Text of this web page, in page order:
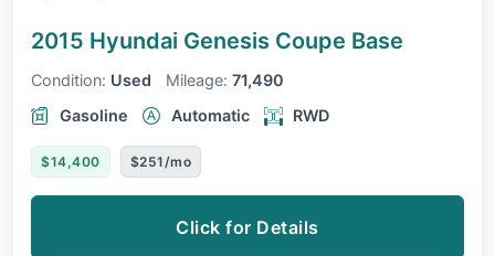
2015 Hyundai Genesis Coupe Base
Condition: Used Mileage: 71,490
Gasoline
Automatic RWD
$14,400 $251/mo
Click for Details